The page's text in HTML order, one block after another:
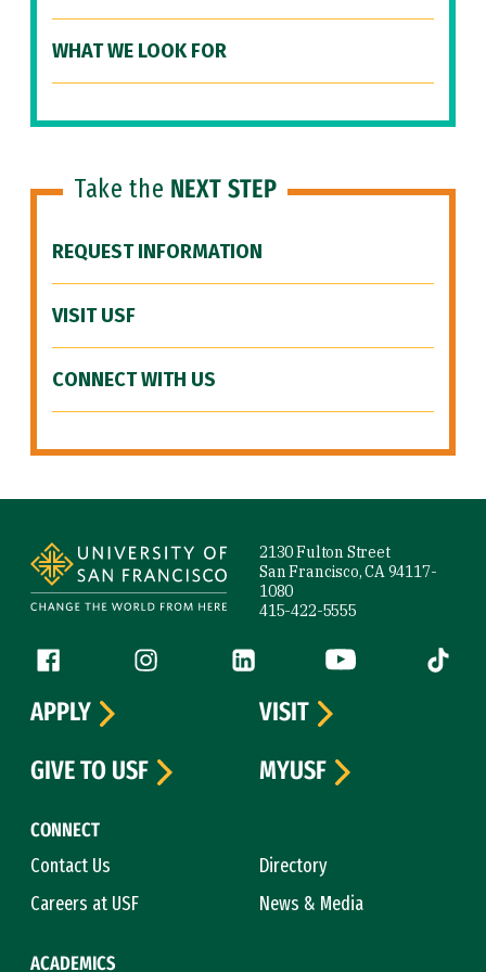
WHAT WE LOOK FOR
Take the NEXT STEP
REQUEST INFORMATION
VISIT USF
CONNECT WITH US
2130 Fulton Street
San Francisco, CA 94117-
1080
415-422-5555
Follow us
Facebook (link is external)
Instagram (link is external)
LinkedIn (link is external)
YouTube (link is
Tiktok
CONNECT
Contact Us
Directory
Careers at USF
News & Media
ACADEMICS
APPLY
VISIT
GIVE TO USF
MYUSF